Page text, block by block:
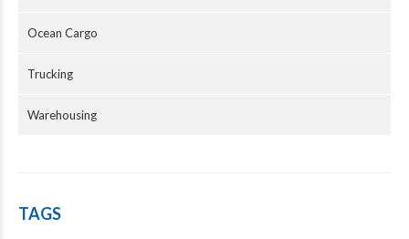
Ocean Cargo
Trucking
Warehousing
TAGS